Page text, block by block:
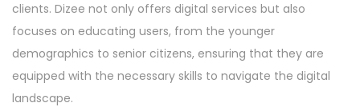
clients. Dizee not only offers digital services but also
focuses on educating users, from the younger
demographics to senior citizens, ensuring that they are
equipped with the necessary skills to navigate the digital
landscape.